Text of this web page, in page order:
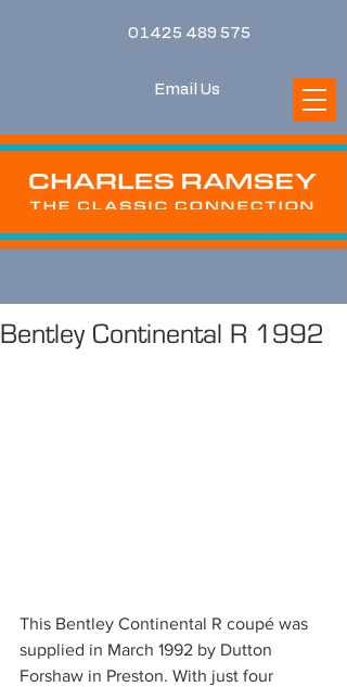
01425 489 575
Email Us
Bentley Continental R 1992
This Bentley Continental R coupé was
supplied in March 1992 by Dutton
Forshaw in Preston. With just four